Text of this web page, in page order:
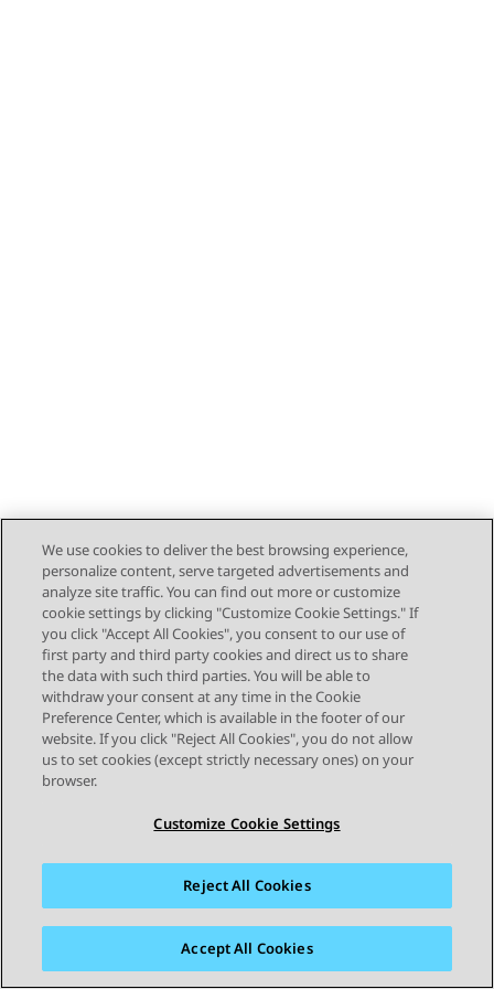
We use cookies to deliver the best browsing experience,
personalize content, serve targeted advertisements and
analyze site traffic. You can find out more or customize
cookie settings by clicking "Customize Cookie Settings." If
you click "Accept All Cookies", you consent to our use of
first party and third party cookies and direct us to share
the data with such third parties. You will be able to
withdraw your consent at any time in the Cookie
Preference Center, which is available in the footer of our
website. If you click "Reject All Cookies", you do not allow
us to set cookies (except strictly necessary ones) on your
browser.
Customize Cookie Settings
Reject All Cookies
Accept All Cookies